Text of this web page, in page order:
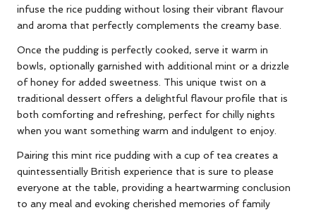
infuse the rice pudding without losing their vibrant flavour
and aroma that perfectly complements the creamy base.
Once the pudding is perfectly cooked, serve it warm in
bowls, optionally garnished with additional mint or a drizzle
of honey for added sweetness. This unique twist on a
traditional dessert offers a delightful flavour profile that is
both comforting and refreshing, perfect for chilly nights
when you want something warm and indulgent to enjoy.
Pairing this mint rice pudding with a cup of tea creates a
quintessentially British experience that is sure to please
everyone at the table, providing a heartwarming conclusion
to any meal and evoking cherished memories of family